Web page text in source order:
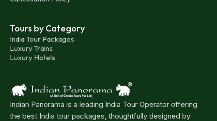
Tours by Category
India Tour Packages
Luxury Trains
Luxury Hotels
Indian Panorama is a leading India Tour Operator offering
the best India tour packages, thoughtfully designed by